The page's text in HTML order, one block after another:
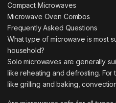
Compact Microwaves
Microwave Oven Combos
Frequently Asked Questions
What type of microwave is most
household?
Solo microwaves are generally
like reheating and defrosting. For
like grilling and baking,